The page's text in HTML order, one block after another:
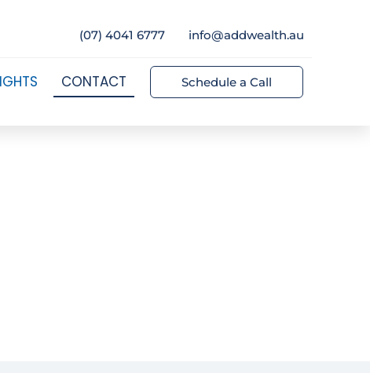
(07) 4041 6777 info@addwealth.au
CONTACT Schedule a Call